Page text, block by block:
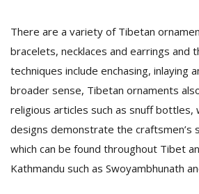
There are a variety of Tibetan
bracelets, necklaces and earrings and
techniques include enchasing, inlaying
broader sense, Tibetan ornaments
religious articles such as snuff
designs demonstrate the craftsmen’s
which can be found throughout Tibet
Kathmandu such as Swoyambhunath